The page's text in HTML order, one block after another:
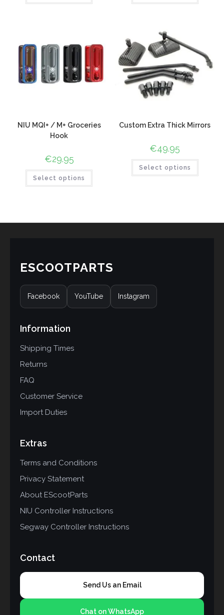
NIU MQI+ / M+ Groceries
Hook
€29.95
Select options
Custom Extra Thick Mirrors
€49.95
Select options
ESCOOTPARTS
Facebook YouTube Instagram
Information
Shipping Times
Returns
FAQ
Customer Service
Import Duties
Extras
Terms and Conditions
Privacy Statement
About EScootParts
NIU Controller Instructions
Segway Controller Instructions
Contact
Send Us an Email
Chat on WhatsApp